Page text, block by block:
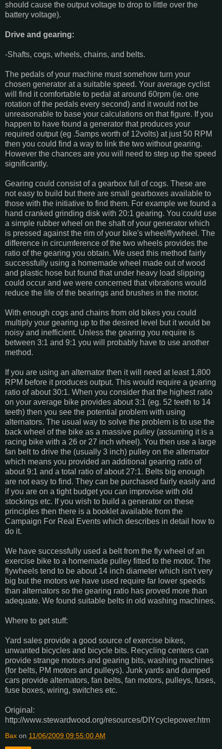
should cause the output voltage to drop to little over the
battery voltage).
Drive and gearing:
-Shafts, cogs, wheels, chains, and belts.
The pedals of your machine must somehow turn your
chosen generator at a suitable speed. Your average cyclist
will find it comfortable to pedal at around 60rpm (ie. one
rotation of the pedals every second) and it would not be
unreasonable to base your calculations on that figure. If you
happen to have found a generator that produces your
required output (eg .5amps worth of 12volts) at just 50 RPM
then you could find a way to link the two without gearing.
However the chances are you will need to step up the speed
significantly.
Gearing could consist of a gearbox full of cogs. These are
not easy to build but there are small gearboxes available to
those with the initiative to find them. For example we found a
hand cranked grinding disk with 20:1 gearing. You could use
a simple rubber wheel on the shaft of your generator which
is pressed against the rim of your bike's wheel/flywheel. The
difference in circumference of the two wheels provides the
ratio of the gearing you obtain. We used this method fairly
successfully using a homemade wheel made out of wood
and plastic hose but found that under heavy load slipping
could occur and we were concerned that vibrations would
reduce the life of the bearings and brushes in the motor.
With enough cogs and chains from old bikes you could
multiply your gearing up to the desired level but it would be
noisy and inefficient. Unless the gearing you require is
between 3:1 and 9:1 you will probably have to use another
method.
If you are using an alternator then it will need at least 1,800
RPM before it produces output. This would require a gearing
ratio of about 30:1. When you consider that the highest ratio
on your average bike provides about 3:1 (eg. 52 teeth to 14
teeth) then you see the potential problem with using
alternators. The usual way to solve the problem is to use the
back wheel of the bike as a massive pulley (assuming it is a
racing bike with a 26 or 27 inch wheel). You then use a large
fan belt to drive the (usually 3 inch) pulley on the alternator
which means you provided an additional gearing ratio of
about 9:1 and a total ratio of about 27:1. Belts big enough
are not easy to find. They can be purchased fairly easily and
if you are on a tight budget you can improvise with old
stockings etc. If you wish to build a generator on these
principles then there is a booklet available from the
Campaign For Real Events which describes in detail how to
do it.
We have successfully used a belt from the fly wheel of an
exercise bike to a homemade pulley fitted to the motor. The
flywheels tend to be about 14 inch diameter which isn't very
big but the motors we have used require far lower speeds
than alternators so the gearing ratio has proved more than
adequate. We found suitable belts in old washing machines.
Where to get stuff:
Yard sales provide a good source of exercise bikes,
unwanted bicycles and bicycle bits. Recycling centers can
provide strange motors and gearing bits, washing machines
(for belts, PM motors and pulleys). Junk yards and dumped
cars provide alternators, fan belts, fan motors, pulleys, fuses,
fuse boxes, wiring, switches etc.
Original:
http://www.stewardwood.org/resources/DIYcyclepower.htm
Bax on 11/06/2009 09:55:00 AM